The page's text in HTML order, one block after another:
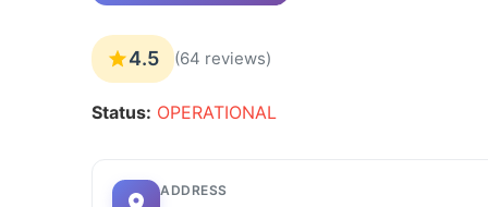
4.5 (64 reviews)
Status: OPERATIONAL
ADDRESS